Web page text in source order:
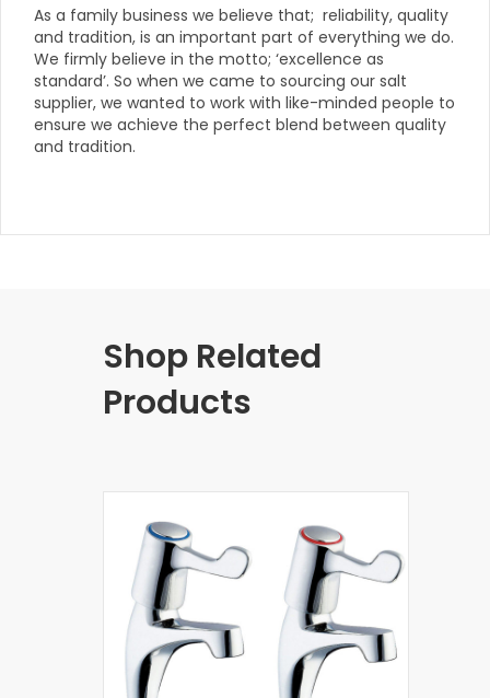
As a family business we believe that; reliability, quality
and tradition, is an important part of everything we do.
We firmly believe in the motto; ‘excellence as
standard’. So when we came to sourcing our salt
supplier, we wanted to work with like-minded people to
ensure we achieve the perfect blend between quality
and tradition.
Shop Related
Products